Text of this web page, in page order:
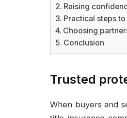
Raising
Practical steps
Choosing
Conclusion
Trusted
When buyers and